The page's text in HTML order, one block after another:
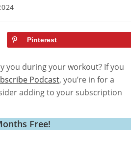
Pinterest
you during your workout? If you
Podcast, you’re in for a
adding to your subscription
Free!